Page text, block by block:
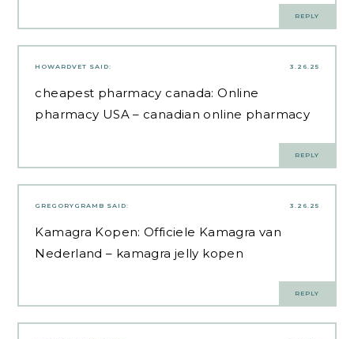
REPLY
3.26.25
HOWARDVET SAID:
cheapest pharmacy canada:Online
pharmacy USA– canadian online pharmacy
REPLY
3.26.25
GREGORYGRAMB SAID:
Kamagra Kopen:Officiele Kamagra van
Nederland – kamagra jelly kopen
REPLY